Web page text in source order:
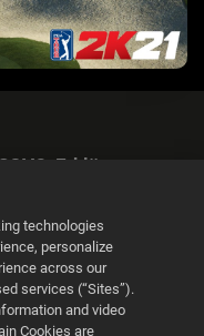
Erklärung
technologies
personalize
across our
services (“Sites”).
and video
Cookies are